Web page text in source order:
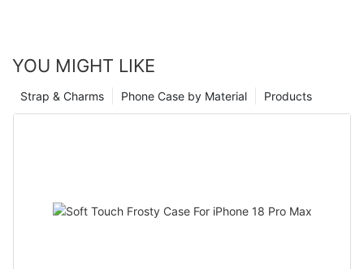
YOU MIGHT LIKE
Products
Phone Case by Material
Strap & Charms